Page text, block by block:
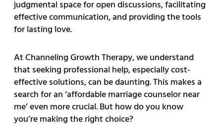
judgmental space for open discussions, facilitating
effective communication, and providing the tools
for lasting love.
At Channeling Growth Therapy, we understand
that seeking professional help, especially cost-
effective solutions, can be daunting. This makes a
search for an ‘affordable marriage counselor near
me’ even more crucial. But how do you know
you’re making the right choice?